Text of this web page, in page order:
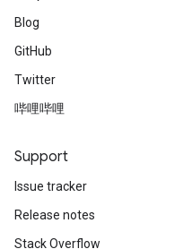
Blog
GitHub
Twitter
哔哩哔哩
Support
Issue tracker
Release notes
Stack Overflow